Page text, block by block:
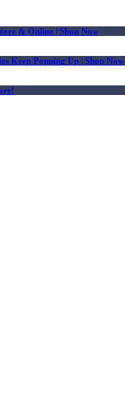
& Online | Shop Now
Keep Popping Up | Shop Now